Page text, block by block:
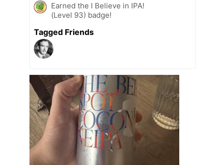
Earned the I Believe in IPA!
(Level 93) badge!
Tagged Friends